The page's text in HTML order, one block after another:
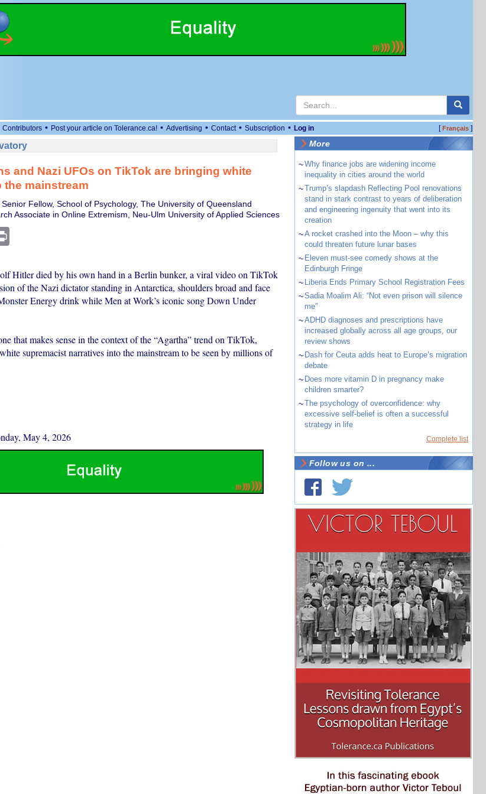
Contributors • Post your article on Tolerance.ca! • Advertising • Contact • Subscription • Log in [Français]
and Nazi UFOs on TikTok are bringing white
mainstream
Fellow, School of Psychology, The University of Queensland
Associate in Online Extremism, Neu-Ulm University of Applied Sciences
Print
Hitler died by his own hand in a Berlin bunker, a viral video on TikTok
of the Nazi dictator standing in Antarctica, shoulders broad and face
Energy drink while Men at Work’s iconic song Down Under
that makes sense in the context of the “Agartha” trend on TikTok,
supremacist narratives into the mainstream to be seen by millions of
May 4, 2026
More
~Why finance jobs are widening income
inequality in cities around the world
~Trump’s slapdash Reflecting Pool renovations
stand in stark contrast to years of deliberation
and engineering ingenuity that went into its
creation
~A rocket crashed into the Moon – why this
could threaten future lunar bases
~ Eleven must-see comedy shows at the
Edinburgh Fringe
~ Liberia Ends Primary School Registration Fees
~Sadia Moalim Ali: “Not even prison will silence
me”
~ADHD diagnoses and prescriptions have
increased globally across all age groups, our
review shows
~ Dash for Ceuta adds heat to Europe’s migration
debate
~ Does more vitamin D in pregnancy make
children smarter?
~The psychology of overconfidence: why
excessive self-belief is often a successful
strategy in life
Complete list
Follow us on ...